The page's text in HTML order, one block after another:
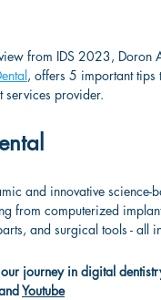
from IDS 2023, Doron
, offers 5 important tips
services provider.
and innovative
from computerized
and surgical tools - all
journey in digital
Youtube